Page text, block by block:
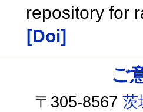
repository for
[Doi]
ご
〒305-8567茨